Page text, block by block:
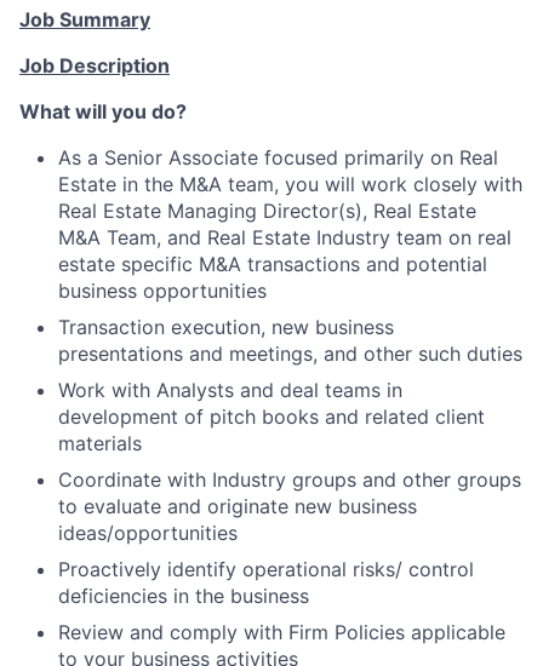
Job Summary
Job Description
What will you do?
As a Senior Associate focused primarily on Real
Estate in the M&A team, you will work closely with
Real Estate Managing Director(s), Real Estate
M&A Team, and Real Estate Industry team on real
estate specific M&A transactions and potential
business opportunities
Transaction execution, new business
presentations and meetings, and other such duties
Work with Analysts and deal teams in
development of pitch books and related client
materials
Coordinate with Industry groups and other groups
to evaluate and originate new business
ideas/opportunities
Proactively identify operational risks/ control
deficiencies in the business
Review and comply with Firm Policies applicable
to your business activities